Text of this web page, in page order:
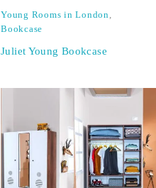
Young Rooms in London,
Bookcase
Juliet Young Bookcase